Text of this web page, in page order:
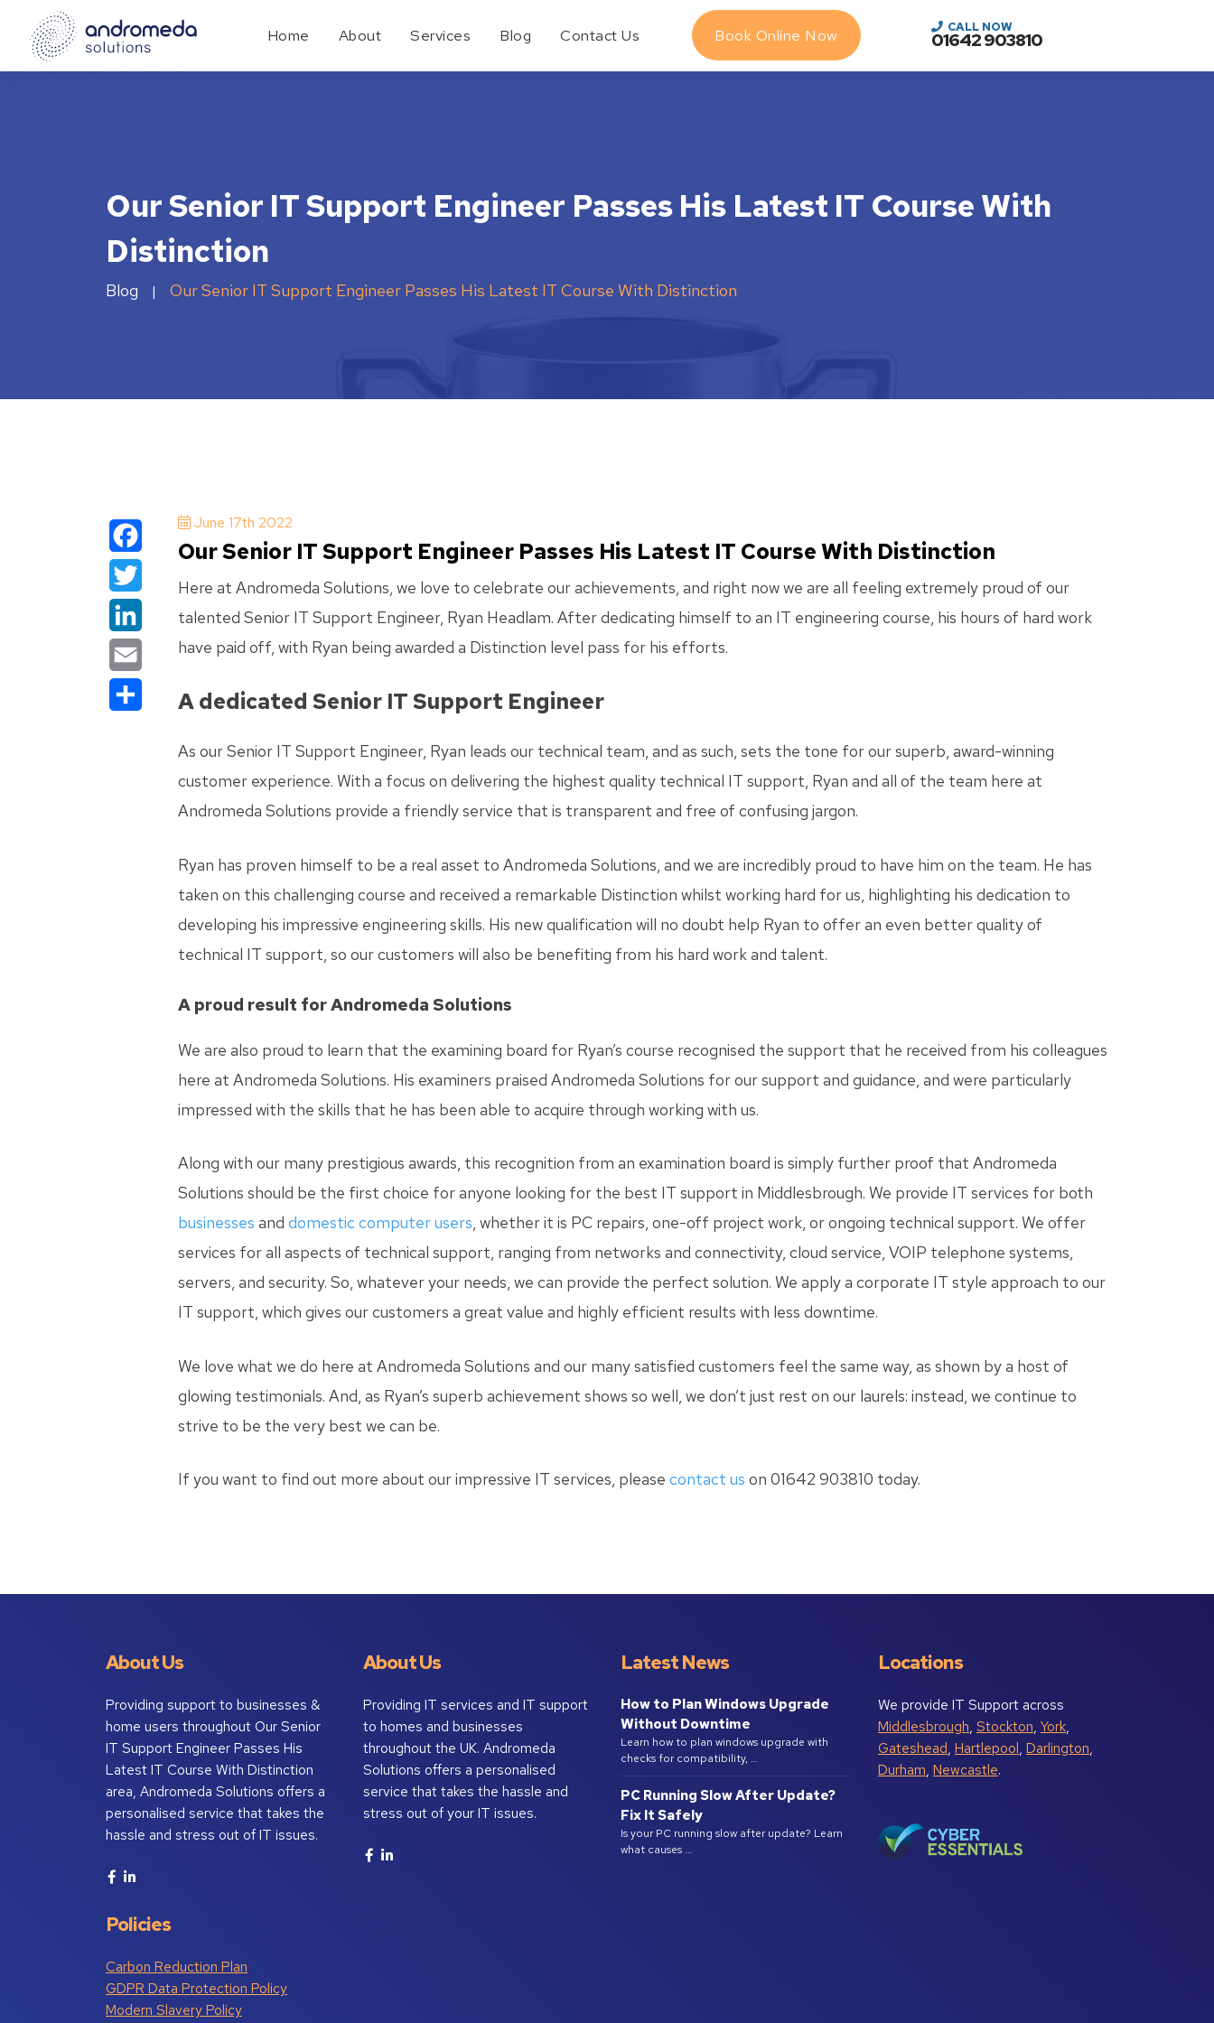
Home About Services Blog Contact Us Book Online Now CALL NOW
01642 903810
Our Senior IT Support Engineer Passes His Latest IT Course With
Distinction
Blog | Our Senior IT Support Engineer Passes His Latest IT Course With Distinction
Facebook
Twitter
LinkedIn
Email
June 17th 2022
Our Senior IT Support Engineer Passes His Latest IT Course With Distinction
Here at Andromeda Solutions, we love to celebrate our achievements, and right now we are all feeling extremely proud of our
talented Senior IT Support Engineer, Ryan Headlam. After dedicating himself to an IT engineering course, his hours of hard work
have paid off, with Ryan being awarded a Distinction level pass for his efforts.
A dedicated Senior IT Support Engineer
As our Senior IT Support Engineer, Ryan leads our technical team, and as such, sets the tone for our superb, award-winning
customer experience. With a focus on delivering the highest quality technical IT support, Ryan and all of the team here at
Andromeda Solutions provide a friendly service that is transparent and free of confusing jargon.
Ryan has proven himself to be a real asset to Andromeda Solutions, and we are incredibly proud to have him on the team. He has
taken on this challenging course and received a remarkable Distinction whilst working hard for us, highlighting his dedication to
developing his impressive engineering skills. His new qualification will no doubt help Ryan to offer an even better quality of
technical IT support, so our customers will also be benefiting from his hard work and talent.
A proud result for Andromeda Solutions
We are also proud to learn that the examining board for Ryan’s course recognised the support that he received from his colleagues
here at Andromeda Solutions. His examiners praised Andromeda Solutions for our support and guidance, and were particularly
impressed with the skills that he has been able to acquire through working with us.
Along with our many prestigious awards, this recognition from an examination board is simply further proof that Andromeda
Solutions should be the first choice for anyone looking for the best IT support in Middlesbrough. We provide IT services for both
businesses and domestic computer users, whether it is PC repairs, one-off project work, or ongoing technical support. We offer
services for all aspects of technical support, ranging from networks and connectivity, cloud service, VOIP telephone systems,
servers, and security. So, whatever your needs, we can provide the perfect solution. We apply a corporate IT style approach to our
IT support, which gives our customers a great value and highly efficient results with less downtime.
We love what we do here at Andromeda Solutions and our many satisfied customers feel the same way, as shown by a host of
glowing testimonials. And, as Ryan’s superb achievement shows so well, we don’t just rest on our laurels: instead, we continue to
strive to be the very best we can be.
If you want to find out more about our impressive IT services, please contact us on 01642 903810 today.
About Us
Providing support to businesses &
home users throughout Our Senior
IT Support Engineer Passes His
Latest IT Course With Distinction
area, Andromeda Solutions offers a
personalised service that takes the
hassle and stress out of IT issues.
About Us
Providing IT services and IT support
to homes and businesses
throughout the UK. Andromeda
Solutions offers a personalised
service that takes the hassle and
stress out of your IT issues.
Latest News
How to Plan Windows Upgrade
Without Downtime
Learn how to plan windows upgrade with
checks for compatibility, …
PC Running Slow After Update?
Fix It Safely
Is your PC running slow after update? Learn
what causes …
Locations
We provide IT Support across
Middlesbrough, Stockton, York,
Gateshead, Hartlepool, Darlington,
Durham, Newcastle.
Policies
Carbon Reduction Plan
GDPR Data Protection Policy
Modern Slavery Policy